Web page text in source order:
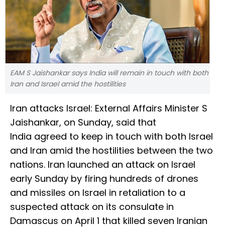
EAM S Jaishankar says India will remain in touch with both
Iran and Israel amid the hostilities
Iran attacks Israel: External Affairs Minister S
Jaishankar, on Sunday, said that
India agreed to keep in touch with both Israel
and Iran amid the hostilities between the two
nations. Iran launched an attack on Israel
early Sunday by firing hundreds of drones
and missiles on Israel in retaliation to a
suspected attack on its consulate in
Damascus on April 1 that killed seven Iranian